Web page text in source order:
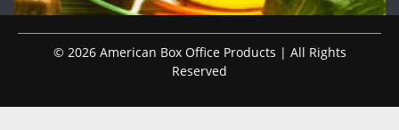
© 2026 American Box Office Products | All Rights
Reserved